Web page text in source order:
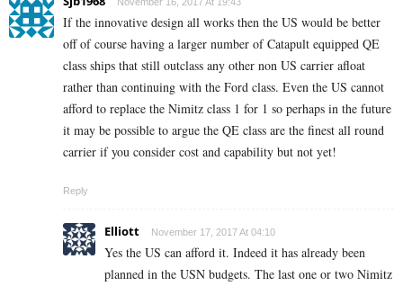
November 16, 2017 At 19:43
If the innovative design all works then the US would be better
off of course having a larger number of Catapult equipped QE
class ships that still outclass any other non US carrier afloat
rather than continuing with the Ford class. Even the US cannot
afford to replace the Nimitz class 1 for 1 so perhaps in the future
it may be possible to argue the QE class are the finest all round
carrier if you consider cost and capability but not yet!
Reply
Elliott November 17, 2017 At 04:10
Yes the US can afford it. Indeed it has already been
planned in the USN budgets. The last one or two Nimitz